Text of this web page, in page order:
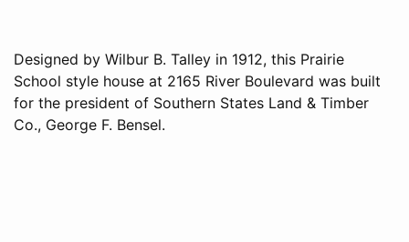
Designed by Wilbur B. Talley in 1912, this Prairie
School style house at 2165 River Boulevard was built
for the president of Southern States Land & Timber
Co., George F. Bensel.